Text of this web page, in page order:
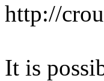
http://
It is